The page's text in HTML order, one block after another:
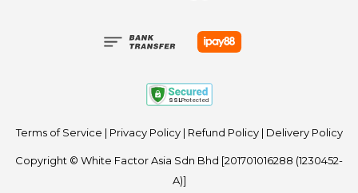
Terms of Service | Privacy Policy| Refund Policy| Delivery Policy
Copyright © White Factor Asia Sdn Bhd [201701016288 (1230452-
A)]